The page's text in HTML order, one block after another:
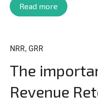
Read more
NRR, GRR
The
Revenue